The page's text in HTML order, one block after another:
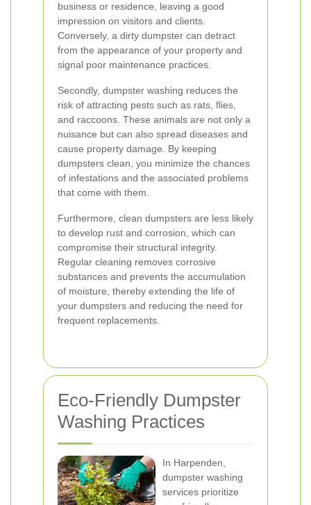
business or residence, leaving a good
impression on visitors and clients.
Conversely, a dirty dumpster can detract
from the appearance of your property and
signal poor maintenance practices.
Secondly, dumpster washing reduces the
risk of attracting pests such as rats, flies,
and raccoons. These animals are not only a
nuisance but can also spread diseases and
cause property damage. By keeping
dumpsters clean, you minimize the chances
of infestations and the associated problems
that come with them.
Furthermore, clean dumpsters are less likely
to develop rust and corrosion, which can
compromise their structural integrity.
Regular cleaning removes corrosive
substances and prevents the accumulation
of moisture, thereby extending the life of
your dumpsters and reducing the need for
frequent replacements.
Eco-Friendly Dumpster
Washing Practices
In Harpenden,
dumpster washing
services prioritize